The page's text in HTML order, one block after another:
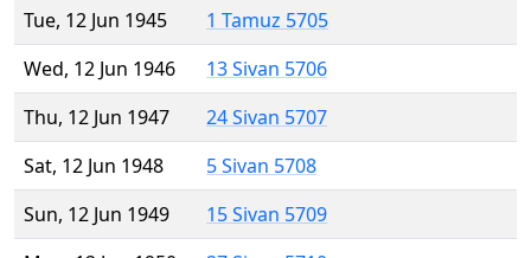
Tue, 12 Jun 1945
1 Tamuz 5705
Wed, 12 Jun 1946
13 Sivan 5706
Thu, 12 Jun 1947
24 Sivan 5707
Sat, 12 Jun 1948
5 Sivan 5708
Sun, 12 Jun 1949
15 Sivan 5709